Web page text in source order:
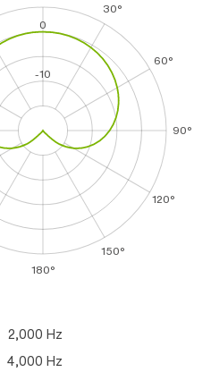
30°
60°
90°
120°
150°
180°
-10
0
2,000 Hz
4,000 Hz